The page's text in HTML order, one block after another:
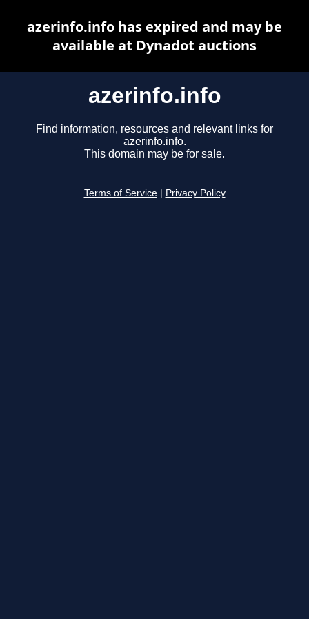
azerinfo.info
Find information, resources and relevant links for
azerinfo.info.
This domain may be for sale.
Terms of Service Privacy Policy
azerinfo.info has expired and may be
available at Dynadot auctions